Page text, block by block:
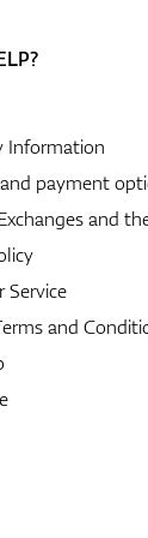
Information
payment
and
Service
and